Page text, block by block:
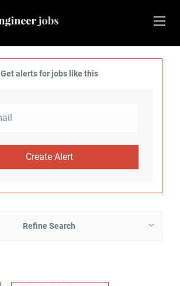
Get alerts for jobs like this
Refine Search